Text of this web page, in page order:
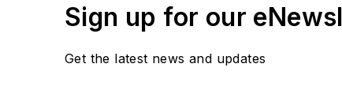
Sign up for our
Get the latest news and updates